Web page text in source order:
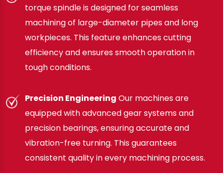
torque spindle is designed for seamless
machining of large-diameter pipes and long
workpieces. This feature enhances cutting
efficiency and ensures smooth operation in
tough conditions.
Precision Engineering Our machines are
equipped with advanced gear systems and
precision bearings, ensuring accurate and
vibration-free turning. This guarantees
consistent quality in every machining process.